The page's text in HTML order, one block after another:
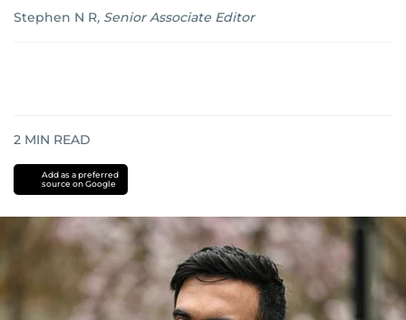
Stephen N R, Senior Associate Editor
2 MIN READ
Add as a preferred
source on Google